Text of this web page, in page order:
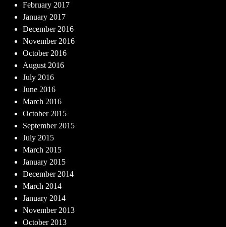
February 2017
January 2017
December 2016
November 2016
October 2016
August 2016
July 2016
June 2016
March 2016
October 2015
September 2015
July 2015
March 2015
January 2015
December 2014
March 2014
January 2014
November 2013
October 2013